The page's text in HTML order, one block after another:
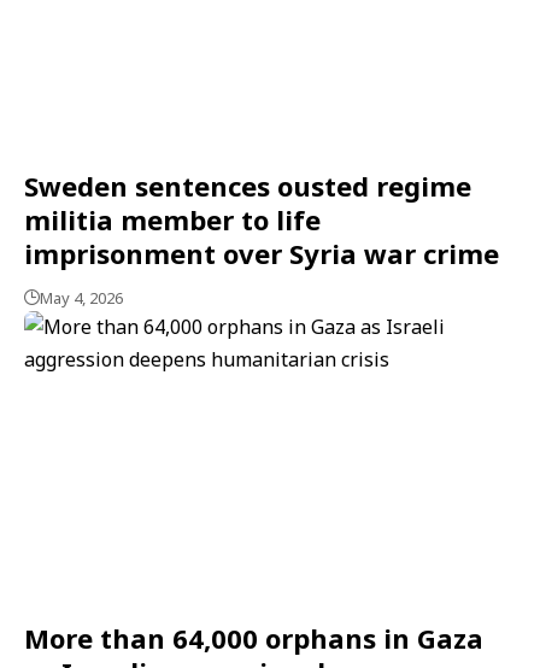
Sweden sentences ousted regime
militia member to life
imprisonment over Syria war crime
May 4, 2026
More than 64,000 orphans in Gaza